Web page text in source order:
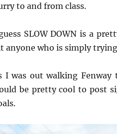
to and from class.
SLOW DOWN is a
anyone who is simply
I was out walking
be pretty cool to post